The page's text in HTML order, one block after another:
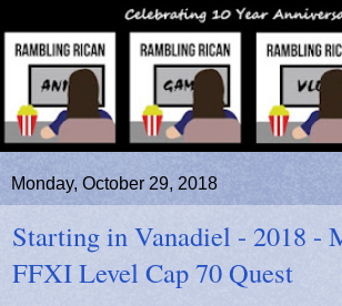
Monday, October 29, 2018
Starting in Vanadiel - 2018 -
FFXI Level Cap 70 Quest